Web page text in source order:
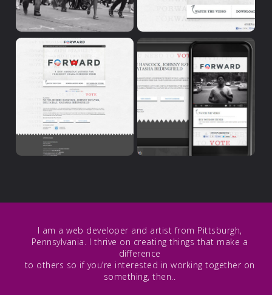
I am a web developer and artist from Pittsburgh,
Pennsylvania. I thrive on creating things that make a
difference
to others so if you’re interested in working together on
something, then..